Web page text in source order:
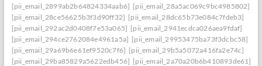
[pii_email_2899ab2b64824334aab6] [pii_email_28a5ac069c9bc4985802]
[pii_email_28ce56625b3f3d90ff32] [pii_email_28dc65b73e084c7fdeb3]
[pii_email_292ac2d0408f7e53a065] [pii_email_2941ecdca026aea9fdaf]
[pii_email_294ce2762084e4961a5a] [pii_email_29953475ba73f3dcbc58]
[pii_email_29a69b6e61ef9520c7f6] [pii_email_29b5a5072a416fa2e74c]
[pii_email_29ba85829a5622edb456] [pii_email_2a70a20b6b410893de61]